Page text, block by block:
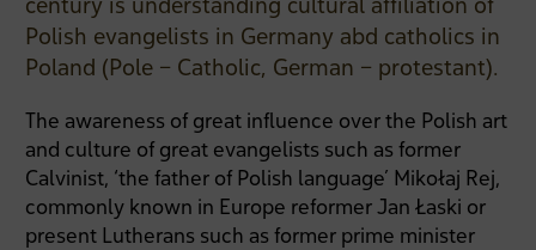
Polish evangelists in Germany abd catholics in
Poland (Pole – Catholic, German – protestant).
The awareness of great influence over the Polish art
and culture of great evangelists such as former
Calvinist, ‘the father of Polish language’ Mikołaj Rej,
commonly known in Europe reformer Jan Łaski or
present Lutherans such as former prime minister